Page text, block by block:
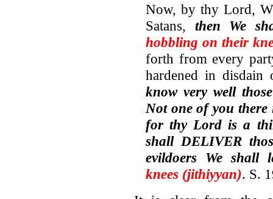
Now, by thy Lord,
Satans, then We
hobbling on their
forth from every
hardened in
know very well
Not one of you
for thy Lord is a
shall DELIVER
evildoers We shall
knees (jithiyyan). S.